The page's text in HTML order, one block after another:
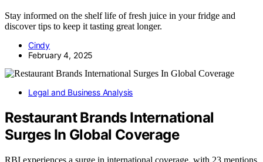
Stay informed on the shelf life of fresh juice in your fridge and
discover tips to keep it tasting great longer.
Cindy
February 4, 2025
Legal and Business Analysis
Restaurant Brands International
Surges In Global Coverage
RBI experiences a surge in international coverage, with 23 mentions